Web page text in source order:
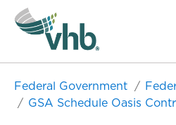
Federal Government
GSA Schedule Oasis